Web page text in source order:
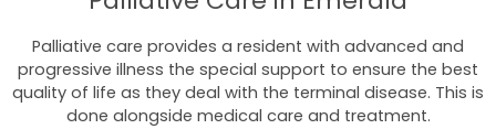
Palliative care provides a resident with advanced and
progressive illness the special support to ensure the best
quality of life as they deal with the terminal disease. This is
done alongside medical care and treatment.